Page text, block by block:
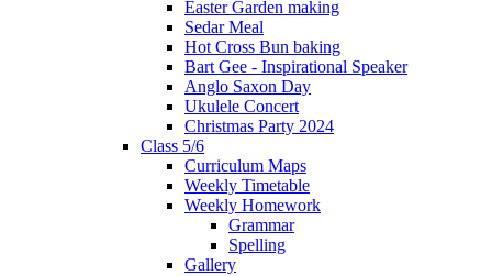
Easter Garden making
Sedar Meal
Hot Cross Bun baking
Bart Gee - Inspirational Speaker
Anglo Saxon Day
Ukulele Concert
Christmas Party 2024
Class 5/6
Curriculum Maps
Weekly Timetable
Weekly Homework
Grammar
Spelling
Gallery